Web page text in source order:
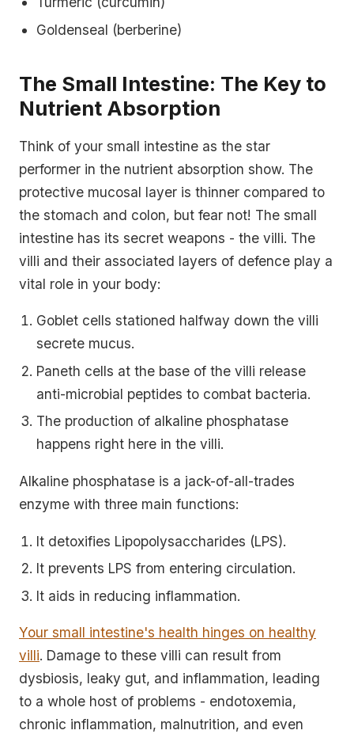
Goldenseal (berberine)
The Small Intestine: The Key to
Nutrient Absorption
Think of your small intestine as the star
performer in the nutrient absorption show. The
protective mucosal layer is thinner compared to
the stomach and colon, but fear not! The small
intestine has its secret weapons - the villi. The
villi and their associated layers of defence play a
vital role in your body:
Goblet cells stationed halfway down the villi
secrete mucus.
Paneth cells at the base of the villi release
anti-microbial peptides to combat bacteria.
The production of alkaline phosphatase
happens right here in the villi.
Alkaline phosphatase is a jack-of-all-trades
enzyme with three main functions:
It detoxifies Lipopolysaccharides (LPS).
It prevents LPS from entering circulation.
It aids in reducing inflammation.
Your small intestine's health hinges on healthy
villi. Damage to these villi can result from
dysbiosis, leaky gut, and inflammation, leading
to a whole host of problems - endotoxemia,
chronic inflammation, malnutrition, and even